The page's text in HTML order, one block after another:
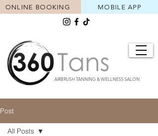
AIRBRUSH TANNING & WELLNESS SALON
MOBILE APP
ONLINE BOOKING
Post
All Posts